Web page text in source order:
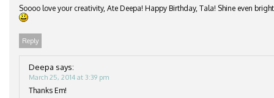
Soooo love your creativity, Ate Deepa! Happy Birthday, Tala! Shine even
Reply
Deepa says:
March 25, 2014 at 3:39 pm
Thanks Em!